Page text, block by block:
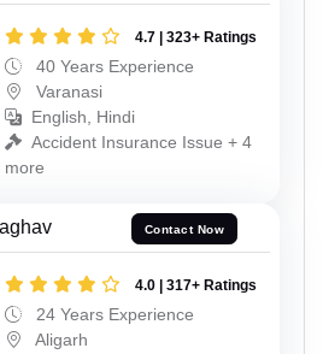
4.7 | 323+ Ratings
40 Years Experience
Varanasi
English, Hindi
Accident Insurance Issue + 4
more
Contact Now
4.0 | 317+ Ratings
24 Years Experience
Aligarh